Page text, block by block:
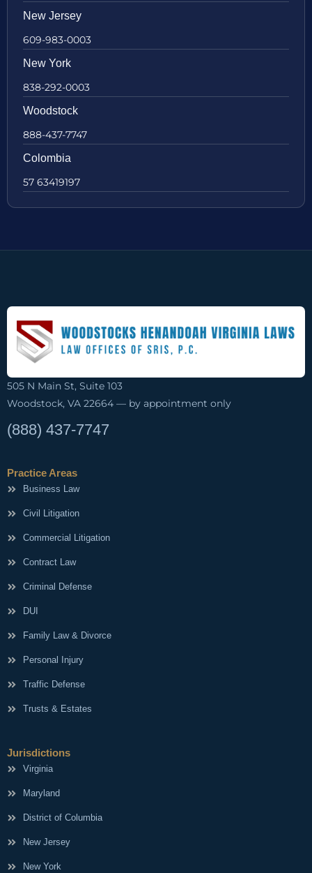
New Jersey
609-983-0003
New York
838-292-0003
Woodstock
888-437-7747
Colombia
57 63419197
505 N Main St, Suite 103
Woodstock, VA 22664 — by appointment only
(888) 437-7747
Practice Areas
Business Law
Civil Litigation
Commercial Litigation
Contract Law
Criminal Defense
DUI
Family Law & Divorce
Personal Injury
Traffic Defense
Trusts & Estates
Jurisdictions
Virginia
Maryland
District of Columbia
New Jersey
New York